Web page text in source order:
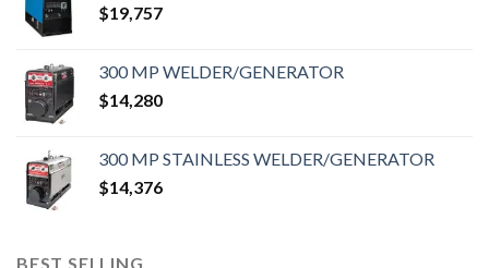
$19,757
300 MP WELDER/GENERATOR
$14,280
300 MP STAINLESS WELDER/GENERATOR
$14,376
BEST SELLING